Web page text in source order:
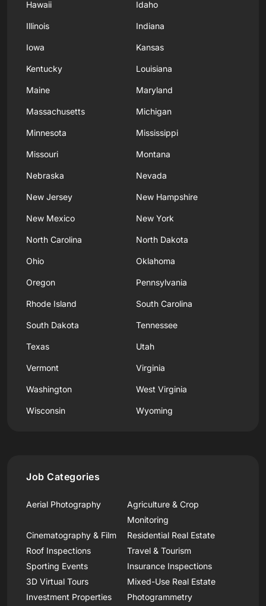
Hawaii Idaho
Illinois Indiana
Iowa Kansas
Kentucky Louisiana
Maine Maryland
Massachusetts Michigan
Minnesota Mississippi
Missouri Montana
Nebraska Nevada
New Jersey New Hampshire
New Mexico New York
North Carolina North Dakota
Ohio Oklahoma
Oregon Pennsylvania
Rhode Island South Carolina
South Dakota Tennessee
Texas Utah
Vermont Virginia
Washington West Virginia
Wisconsin Wyoming
Job Categories
Aerial Photography
Agriculture & Crop
Monitoring
Cinematography & Film
Residential Real Estate
Roof Inspections
Travel & Tourism
Sporting Events
Insurance Inspections
3D Virtual Tours
Mixed-Use Real Estate
Investment Properties
Photogrammetry